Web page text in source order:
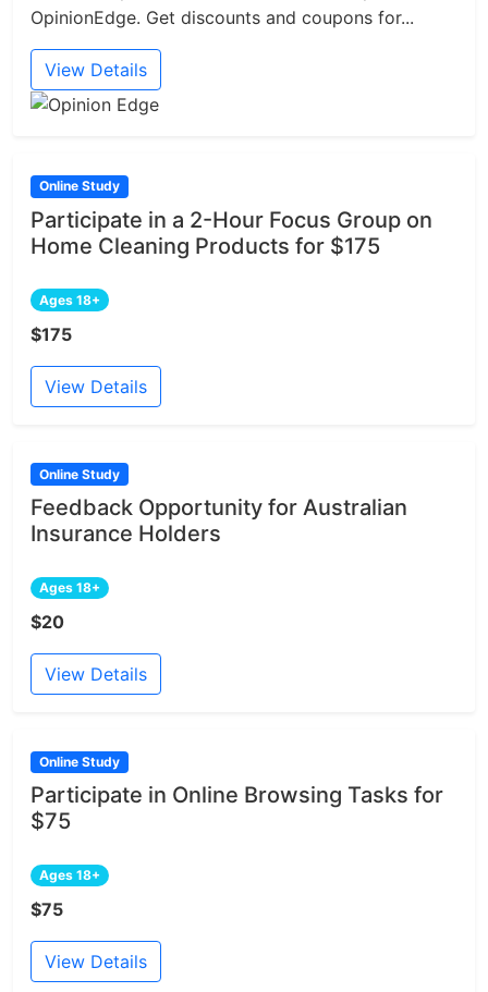
OpinionEdge. Get discounts and coupons for...
View Details
Online Study
Participate in a 2-Hour Focus Group on
Home Cleaning Products for $175
Ages 18+
$175
View Details
Online Study
Feedback Opportunity for Australian
Insurance Holders
Ages 18+
$20
View Details
Online Study
Participate in Online Browsing Tasks for
$75
Ages 18+
$75
View Details